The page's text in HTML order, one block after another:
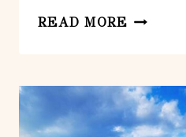
READ MORE OFF-
LAKE